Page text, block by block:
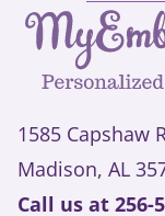
1585 Capshaw
Madison, AL
Call us at 256-
Privacy
Refund